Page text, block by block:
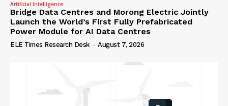
Artificial Intelligence
Bridge Data Centres and Morong Electric Jointly
Launch the World’s First Fully Prefabricated
Power Module for AI Data Centres
ELE Times Research Desk - August 7, 2026